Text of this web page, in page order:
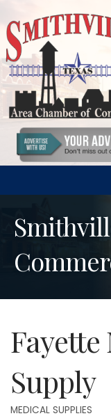
Fayette
Supply
MEDICAL SUPPLIES